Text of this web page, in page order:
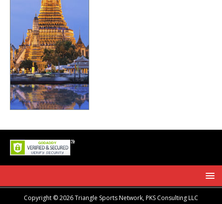
Copyright © 2026 Triangle Sports Network, PKS Consulting LLC